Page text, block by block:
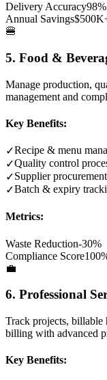
Delivery Accuracy
Annual Savings
🍔
5. Food &
Manage production,
management and
Key Benefits:
✓Recipe & menu
✓Quality control
✓Supplier procurement
✓Batch & expiry
Metrics:
Waste Reduction-30%
Compliance Score
💼
6. Professional
Track projects, billable
billing with advanced
Key Benefits: